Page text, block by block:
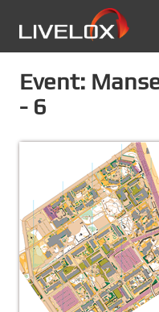
Event:
- 6